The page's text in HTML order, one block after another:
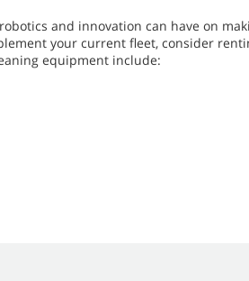
and innovation can have on
your current fleet, consider
equipment include: